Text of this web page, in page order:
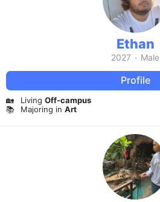
Ethan
2027 · Male
Profile
🏡 Living Off-campus
📚
Majoring in Art